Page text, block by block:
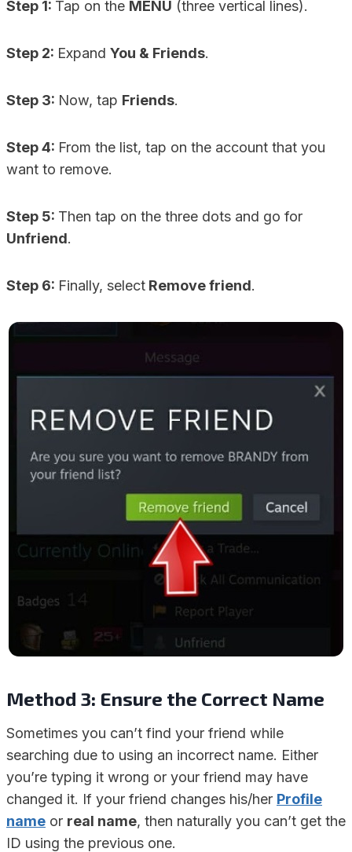
Step 1: Tap on the MENU (three vertical lines).
Step 2: Expand You & Friends.
Step 3: Now, tap Friends.
Step 4: From the list, tap on the account that you
want to remove.
Step 5: Then tap on the three dots and go for
Unfriend.
Step 6: Finally, select Remove friend.
Method 3: Ensure the Correct Name
Sometimes you can’t find your friend while
searching due to using an incorrect name. Either
you’re typing it wrong or your friend may have
changed it. If your friend changes his/her Profile
name or real name, then naturally you can’t get the
ID using the previous one.